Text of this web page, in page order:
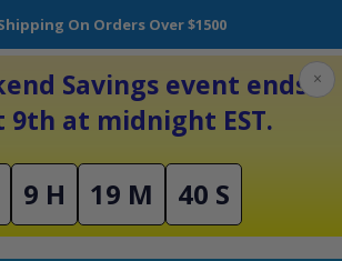
On Orders Over $1500
Savings event ends
9th at midnight EST.
9 H 19 M 40 S
×